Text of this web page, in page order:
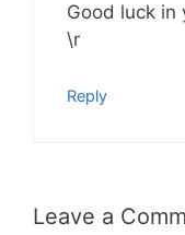
Good luck in
\r
Reply
Leave a